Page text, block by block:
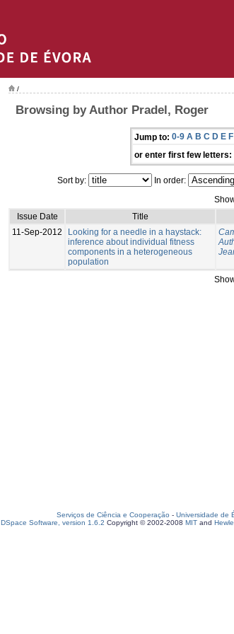
/
Browsing by Author Pradel, Roger
Jump to: 0-9 A B C D E F
or enter first few letters:
Sort by: In order:
Issue Date
Title
11-Sep-2012
Looking for a needle in a haystack:
inference about individual fitness
components in a heterogeneous
population
Serviços de Ciência e Cooperação - Universidade de
DSpace Software, version 1.6.2 Copyright © 2002-2008 MIT and